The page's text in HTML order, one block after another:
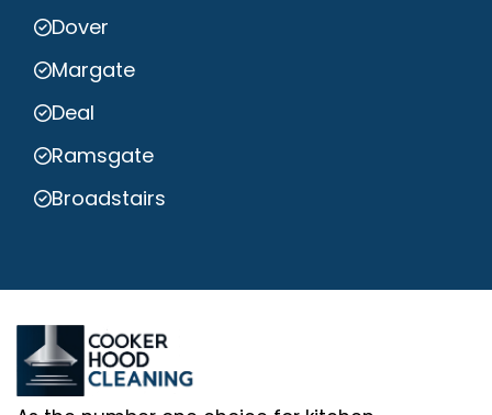
Dover
Margate
Deal
Ramsgate
Broadstairs